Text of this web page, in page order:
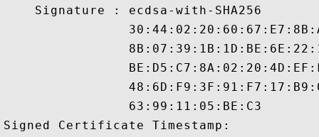
    Signature : ecdsa-with-SHA256
                63:99:11:05:BE:C3
Signed Certificate Timestamp: